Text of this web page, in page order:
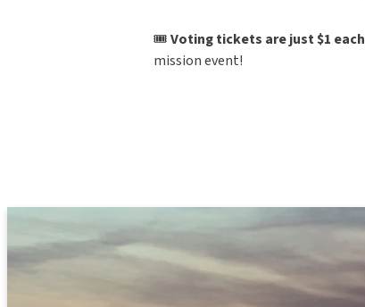
🎟Voting tickets are just $1 each
mission event!